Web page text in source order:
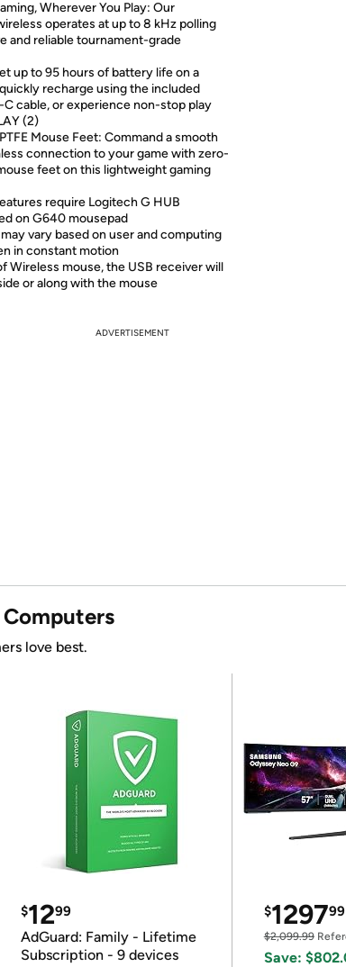
Wherever You Play: Our
operates at up to 8 kHz polling
and reliable tournament-grade
up to 95 hours of battery life on a
recharge using the included
C cable, or experience non-stop play
(2)
Mouse Feet: Command a smooth
connection to your game with zero-
feet on this lightweight gaming
require Logitech G HUB
on G640 mousepad
vary based on user and computing
in constant motion
Wireless mouse, the USB receiver will
or along with the mouse
ADVERTISEMENT
love best.
$1299
AdGuard: Family - Lifetime
Subscription - 9 devices
$129799
$2,099.99
Save: